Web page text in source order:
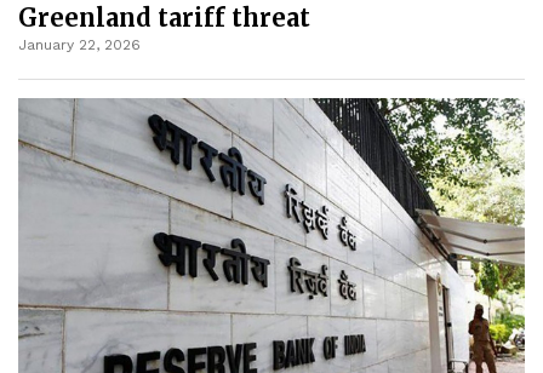
Greenland tariff threat
January 22, 2026